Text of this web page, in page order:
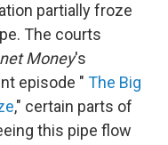
partially froze
The courts
Money's
episode " The Big
," certain parts of
this pipe flow